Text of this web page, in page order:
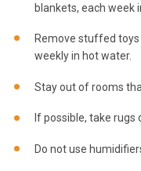
blankets, each week
Remove stuffed
weekly in hot water.
Stay out of rooms
If possible, take
Do not use